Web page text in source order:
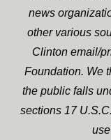
news
other various
Clinton email/
Foundation. We
the public falls
sections 17